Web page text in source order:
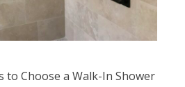
to Choose a Walk-In Shower